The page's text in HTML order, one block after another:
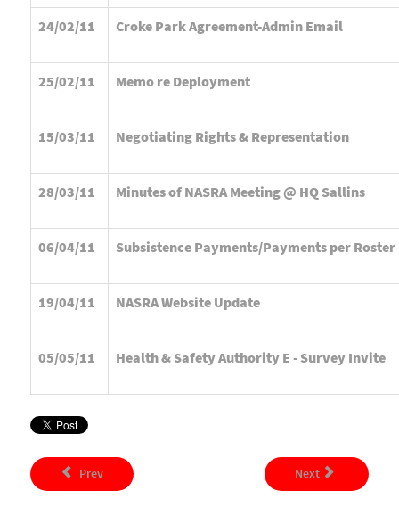
24/02/11 Croke Park Agreement-Admin Email
25/02/11 Memo re Deployment
15/03/11 Negotiating Rights & Representation
28/03/11 Minutes of NASRA Meeting @ HQ Sallins
06/04/11 Subsistence Payments/Payments per Roster
19/04/11 NASRA Website Update
05/05/11 Health & Safety Authority E - Survey Invite
Prev Next